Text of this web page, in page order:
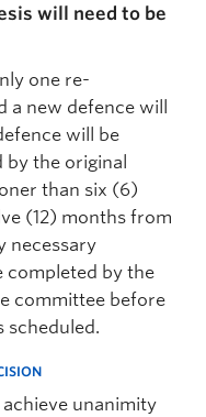
will need to be
one re-
new defence will
will be
the original
than six (6)
(12) months from
necessary
completed by the
committee before
scheduled.
unanimity